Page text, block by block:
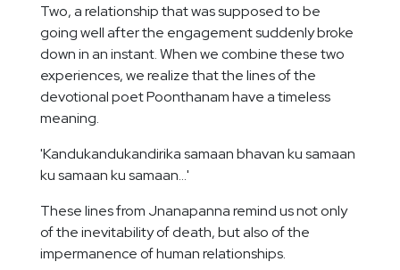
Two, a relationship that was supposed to be
going well after the engagement suddenly broke
down in an instant. When we combine these two
experiences, we realize that the lines of the
devotional poet Poonthanam have a timeless
meaning.
'Kandukandukandirika samaan bhavan ku samaan
ku samaan ku samaan...'
These lines from Jnanapanna remind us not only
of the inevitability of death, but also of the
impermanence of human relationships.